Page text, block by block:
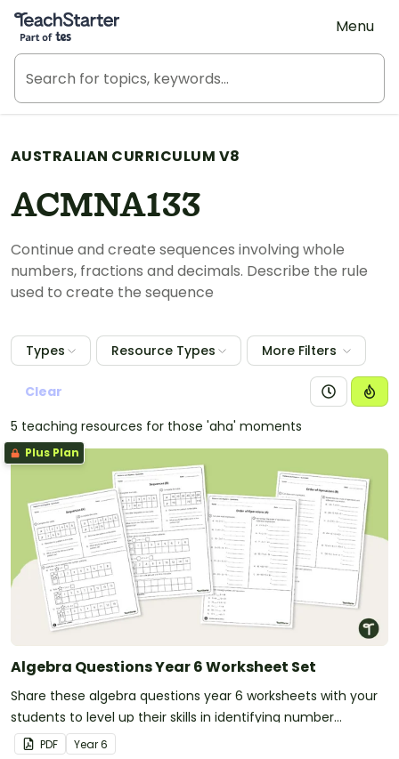
Teach Starter, part of Tes
Menu
AUSTRALIAN CURRICULUM V8
ACMNA133
Continue and create sequences involving whole
numbers, fractions and decimals. Describe the rule
used to create the sequence
Types Resource Types More Filters
Clear
5 teaching resources for those 'aha' moments
Plus Plan
Algebra Questions Year 6 Worksheet Set
Share these algebra questions year 6 worksheets with your
students to level up their skills in identifying number
patterns and following the order of operations.
PDF Year6